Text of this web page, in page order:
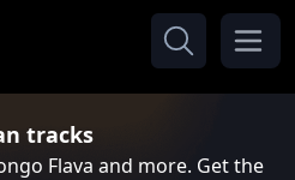
tracks
Flava and more. Get the